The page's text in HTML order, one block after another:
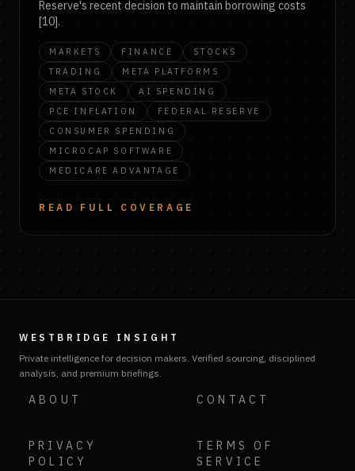
Reserve's recent decision to maintain borrowing costs
[10].
MARKETS FINANCE
STOCKS
TRADING
META PLATFORMS
META STOCK
AI SPENDING
PCE INFLATION
FEDERAL RESERVE
CONSUMER SPENDING
MICROCAP SOFTWARE
MEDICARE ADVANTAGE
READ FULL COVERAGE
WESTBRIDGE INSIGHT
Private intelligence for decision makers. Verified sourcing, disciplined
analysis, and premium briefings.
ABOUT CONTACT
PRIVACY
POLICY
TERMS OF
SERVICE